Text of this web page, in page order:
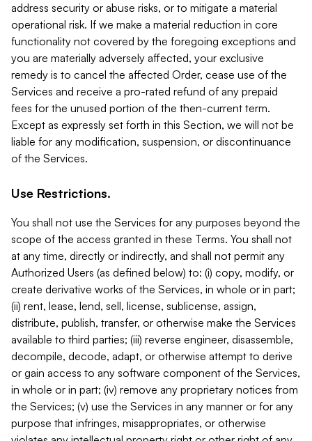
address security or abuse risks, or to mitigate a material
operational risk. If we make a material reduction in core
functionality not covered by the foregoing exceptions and
you are materially adversely affected, your exclusive
remedy is to cancel the affected Order, cease use of the
Services and receive a pro-rated refund of any prepaid
fees for the unused portion of the then-current term.
Except as expressly set forth in this Section, we will not be
liable for any modification, suspension, or discontinuance
of the Services.
Use Restrictions.
You shall not use the Services for any purposes beyond the
scope of the access granted in these Terms. You shall not
at any time, directly or indirectly, and shall not permit any
Authorized Users (as defined below) to: (i) copy, modify, or
create derivative works of the Services, in whole or in part;
(ii) rent, lease, lend, sell, license, sublicense, assign,
distribute, publish, transfer, or otherwise make the Services
available to third parties; (iii) reverse engineer, disassemble,
decompile, decode, adapt, or otherwise attempt to derive
or gain access to any software component of the Services,
in whole or in part; (iv) remove any proprietary notices from
the Services; (v) use the Services in any manner or for any
purpose that infringes, misappropriates, or otherwise